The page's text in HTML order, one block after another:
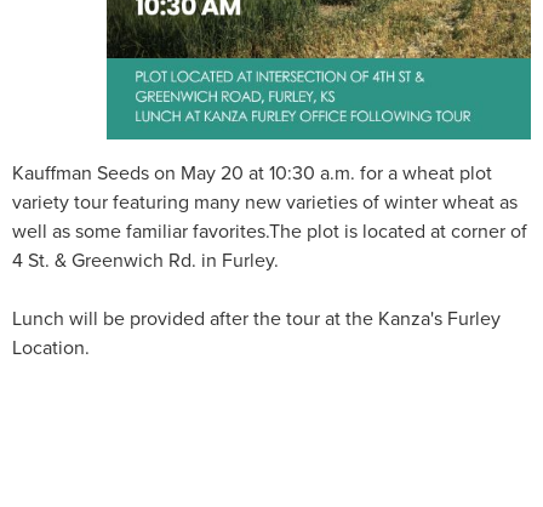
Kauffman Seeds on May 20 at 10:30 a.m. for a wheat plot
variety tour featuring many new varieties of winter wheat as
well as some familiar favorites.The plot is located at corner of
4 St. & Greenwich Rd. in Furley.
Lunch will be provided after the tour at the Kanza's Furley
Location.